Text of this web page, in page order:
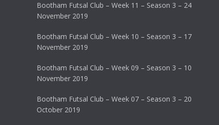
Bootham Futsal Club – Week 11 – Season 3 – 24
November 2019
Bootham Futsal Club – Week 10 – Season 3 – 17
November 2019
Bootham Futsal Club – Week 09 – Season 3 – 10
November 2019
Bootham Futsal Club – Week 07 – Season 3 – 20
October 2019